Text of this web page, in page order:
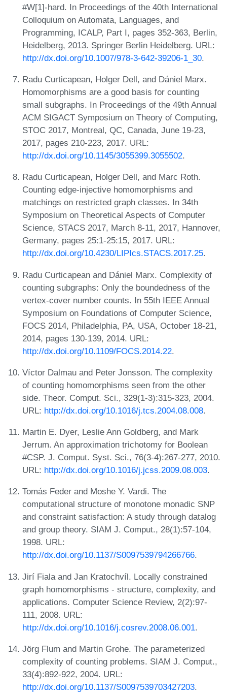
#W[1]-hard. In Proceedings of the 40th International
Colloquium on Automata, Languages, and
Programming, ICALP, Part I, pages 352-363, Berlin,
Heidelberg, 2013. Springer Berlin Heidelberg. URL:
http://dx.doi.org/10.1007/978-3-642-39206-1_30.
Radu Curticapean, Holger Dell, and Dániel Marx.
Homomorphisms are a good basis for counting
small subgraphs. In Proceedings of the 49th Annual
ACM SIGACT Symposium on Theory of Computing,
STOC 2017, Montreal, QC, Canada, June 19-23,
2017, pages 210-223, 2017. URL:
http://dx.doi.org/10.1145/3055399.3055502.
Radu Curticapean, Holger Dell, and Marc Roth.
Counting edge-injective homomorphisms and
matchings on restricted graph classes. In 34th
Symposium on Theoretical Aspects of Computer
Science, STACS 2017, March 8-11, 2017, Hannover,
Germany, pages 25:1-25:15, 2017. URL:
http://dx.doi.org/10.4230/LIPIcs.STACS.2017.25.
Radu Curticapean and Dániel Marx. Complexity of
counting subgraphs: Only the boundedness of the
vertex-cover number counts. In 55th IEEE Annual
Symposium on Foundations of Computer Science,
FOCS 2014, Philadelphia, PA, USA, October 18-21,
2014, pages 130-139, 2014. URL:
http://dx.doi.org/10.1109/FOCS.2014.22.
Víctor Dalmau and Peter Jonsson. The complexity
of counting homomorphisms seen from the other
side. Theor. Comput. Sci., 329(1-3):315-323, 2004.
URL: http://dx.doi.org/10.1016/j.tcs.2004.08.008.
Martin E. Dyer, Leslie Ann Goldberg, and Mark
Jerrum. An approximation trichotomy for Boolean
#CSP. J. Comput. Syst. Sci., 76(3-4):267-277, 2010.
URL: http://dx.doi.org/10.1016/j.jcss.2009.08.003.
Tomás Feder and Moshe Y. Vardi. The
computational structure of monotone monadic SNP
and constraint satisfaction: A study through datalog
and group theory. SIAM J. Comput., 28(1):57-104,
1998. URL:
http://dx.doi.org/10.1137/S0097539794266766.
Jirí Fiala and Jan Kratochvíl. Locally constrained
graph homomorphisms - structure, complexity, and
applications. Computer Science Review, 2(2):97-
111, 2008. URL:
http://dx.doi.org/10.1016/j.cosrev.2008.06.001.
Jörg Flum and Martin Grohe. The parameterized
complexity of counting problems. SIAM J. Comput.,
33(4):892-922, 2004. URL:
http://dx.doi.org/10.1137/S0097539703427203.